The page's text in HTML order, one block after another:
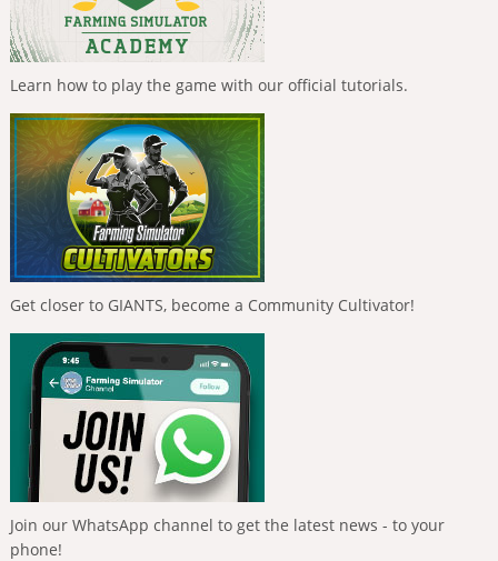
Learn how to play the game with our official tutorials.
Get closer to GIANTS, become a Community Cultivator!
Join our WhatsApp channel to get the latest news - to your
phone!